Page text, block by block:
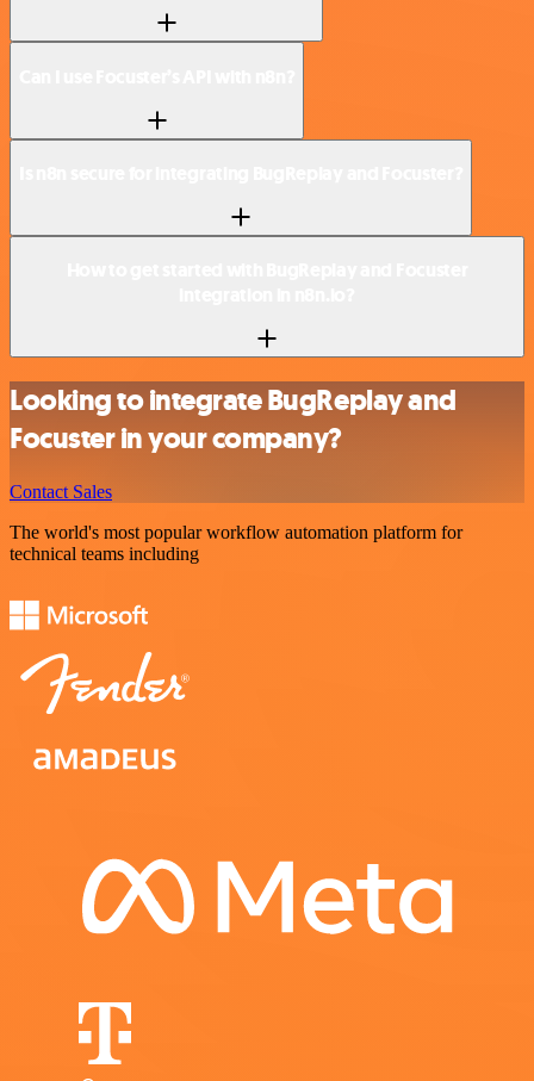
Looking to integrate BugReplay and
Focuster in your company?
Contact Sales
The world's most popular workflow automation platform for
technical teams including